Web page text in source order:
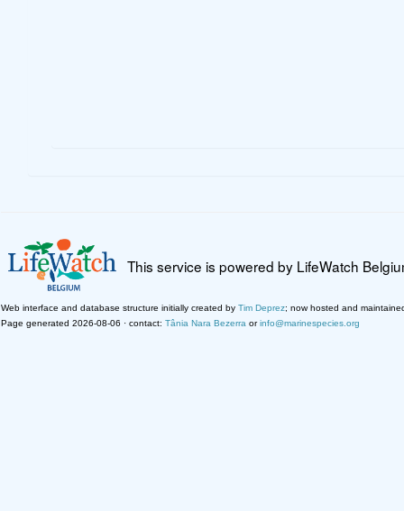
This service is powered by LifeWatch
Web interface and database structure initially created by Tim Deprez; now hosted and
Page generated 2026-08-06 · contact: Tânia Nara Bezerra orinfo@marinespecies.org